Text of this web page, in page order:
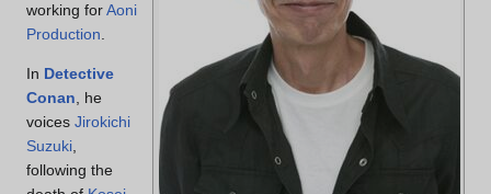
working forAoni
Production
In Detective
Conan , he
voices Jirokichi
Suzuki
following the